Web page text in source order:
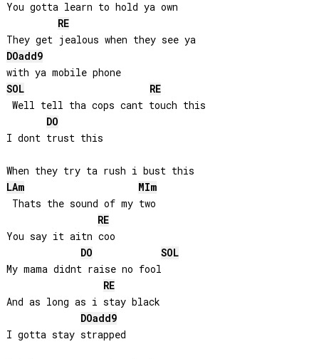
You gotta learn to hold ya own
RE
DOadd9
with ya mobile phone
SOL
RE
Well tell tha cops cant touch this
DO
I dont trust this
LAm MIm
Thats the sound of my two
RE
You say it aitn coo
DO
SOL
My mama didnt raise no fool
RE
And as long as i stay black
DOadd9
I gotta stay strapped